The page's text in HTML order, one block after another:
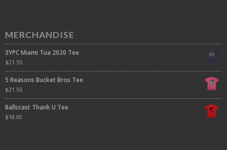
MERCHANDISE
3YPC Miami Tua 2020 Tee
$21.55
5 Reasons Bucket Bros Tee
$21.55
Ballscast Thank U Tee
$18.00